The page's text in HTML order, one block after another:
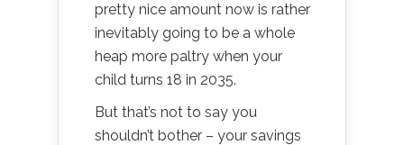
pretty nice amount now is rather
inevitably going to be a whole
heap more paltry when your
child turns 18 in 2035.
But that’s not to say you
shouldn’t bother – your savings